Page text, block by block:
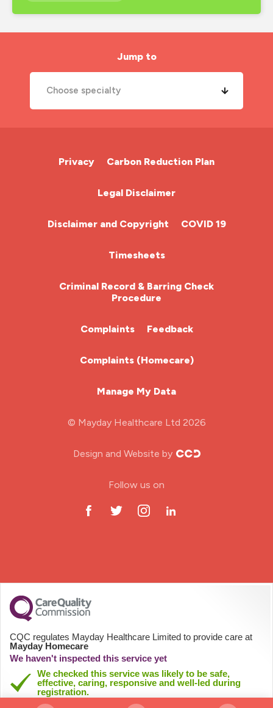
Jump to
Choose specialty
Cardiac Nurse
Chemotherapy Nurse
Community Nurse
HCA (Health Care Assistant)
HDU
Practitioner Nurse
Gastroenterology Nurse
Privacy Carbon Reduction Plan
Legal Disclaimer
Disclaimer and Copyright COVID 19
Timesheets
Criminal Record & Barring Check
Procedure
Complaints Feedback
Complaints (Homecare)
Manage My Data
© Mayday Healthcare Ltd 2026
Design and Website by
Follow us on
CQC regulates Mayday Healthcare Limited to provide care at
Mayday Homecare
We haven't inspected this service yet
We checked this service was likely to be safe,
effective, caring, responsive and well-led during
registration.